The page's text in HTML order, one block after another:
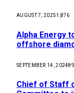
AUGUST 7, 20251,876
Alpha Energy
offshore
SEPTEMBER 14, 2024
Chief of Staff